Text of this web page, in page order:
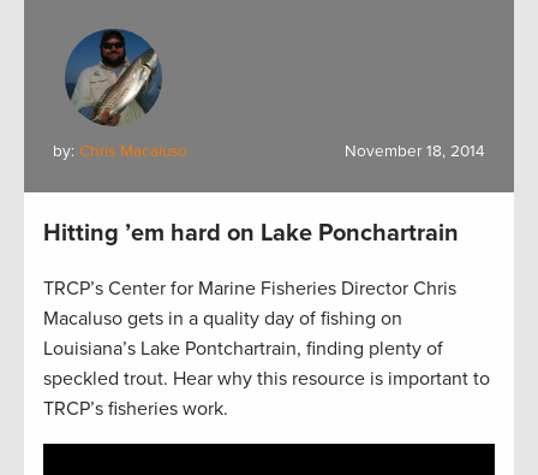
by: Chris Macaluso November 18, 2014
Hitting ’em hard on Lake Ponchartrain
TRCP’s Center for Marine Fisheries Director Chris
Macaluso gets in a quality day of fishing on
Louisiana’s Lake Pontchartrain, finding plenty of
speckled trout. Hear why this resource is important to
TRCP’s fisheries work.